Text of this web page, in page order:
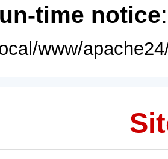
time notice
www/